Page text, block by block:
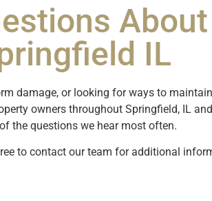
IL
damage, or looking for ways to
owners throughout Springfield, IL
the questions we hear most often.
to contact our team for additional